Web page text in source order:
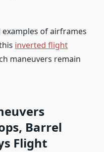
of airframes
inverted flight
maneuvers remain
Barrel
Flight